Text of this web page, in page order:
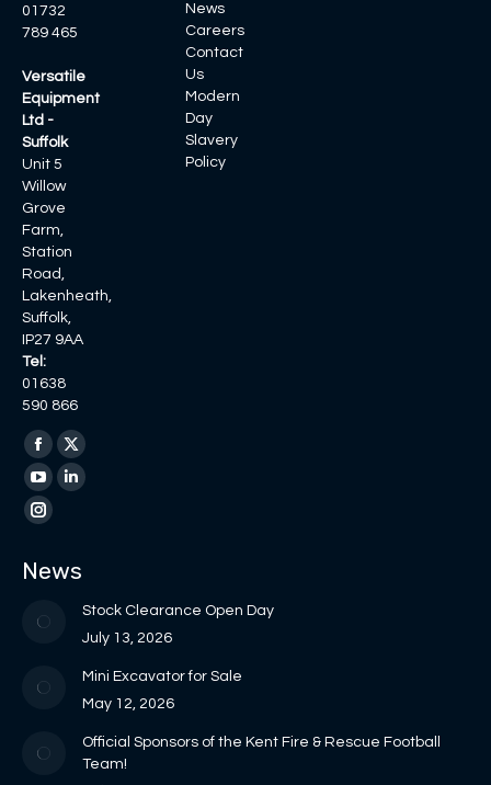
01732
789 465
Versatile
Equipment
Ltd -
Suffolk
Unit 5
Willow
Grove
Farm,
Station
Road,
Lakenheath,
Suffolk,
IP27 9AA
Tel:
01638
590 866
Find us on:
Facebook
page
opens
new
X
page
new
YouTube
page
in
window
Linkedin
in
new
window
Instagram
opens
News
Careers
Contact
Us
Modern
Day
Slavery
Policy
News
Stock Clearance Open Day
July 13, 2026
Mini Excavator for Sale
May 12, 2026
Official Sponsors of the Kent Fire & Rescue Football
Team!